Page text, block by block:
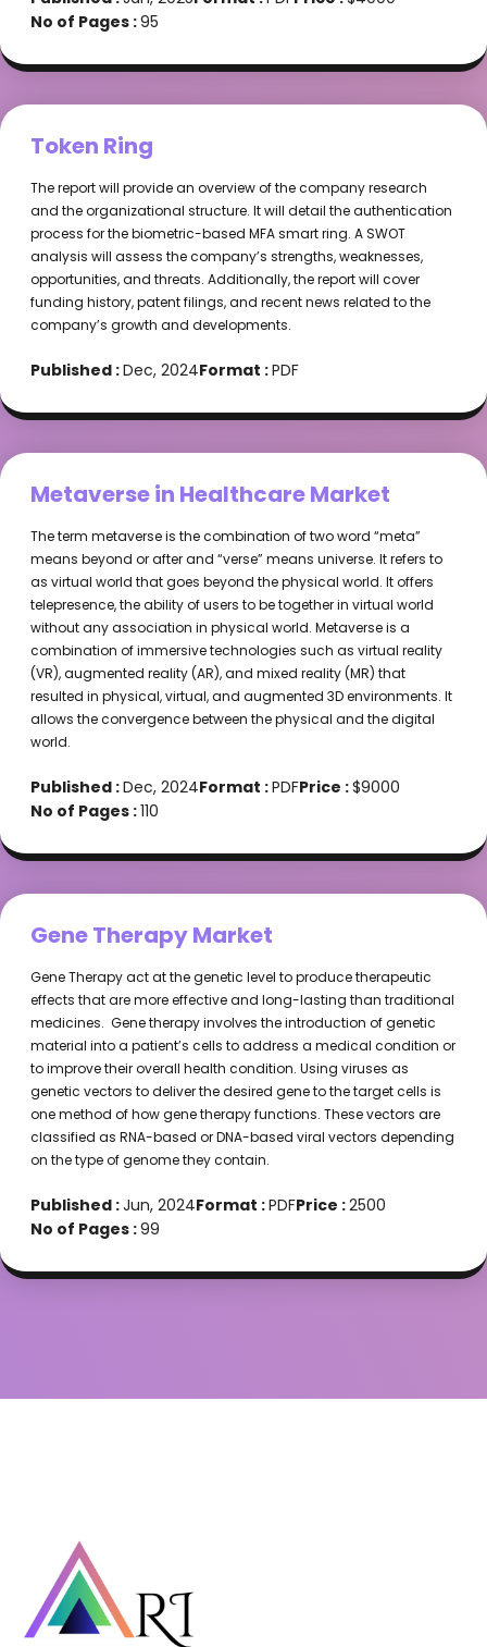
No of Pages :95
Token Ring
The report will provide an overview of the company research
and the organizational structure. It will detail the authentication
process for the biometric-based MFA smart ring. A SWOT
analysis will assess the company’s strengths, weaknesses,
opportunities, and threats. Additionally, the report will cover
funding history, patent filings, and recent news related to the
company’s growth and developments.
Published :Dec, 2024Format :PDF
Metaverse in Healthcare Market
The term metaverse is the combination of two word “meta”
means beyond or after and “verse” means universe. It refers to
as virtual world that goes beyond the physical world. It offers
telepresence, the ability of users to be together in virtual world
without any association in physical world. Metaverse is a
combination of immersive technologies such as virtual reality
(VR), augmented reality (AR), and mixed reality (MR) that
resulted in physical, virtual, and augmented 3D environments. It
allows the convergence between the physical and the digital
world.
Published :Dec, 2024Format :PDFPrice :$9000
No of Pages :110
Gene Therapy Market
Gene Therapy act at the genetic level to produce therapeutic
effects that are more effective and long-lasting than traditional
medicines. Gene therapy involves the introduction of genetic
material into a patient’s cells to address a medical condition or
to improve their overall health condition. Using viruses as
genetic vectors to deliver the desired gene to the target cells is
one method of how gene therapy functions. These vectors are
classified as RNA-based or DNA-based viral vectors depending
on the type of genome they contain.
Published :Jun, 2024Format :PDFPrice :2500
No of Pages :99